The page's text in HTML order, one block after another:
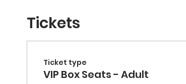
Tickets
Ticket type
VIP Box Seats - Adult